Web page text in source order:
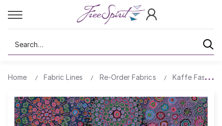
Search
Home Fabric Lines Re-Order Fabrics Kaffe Fassett